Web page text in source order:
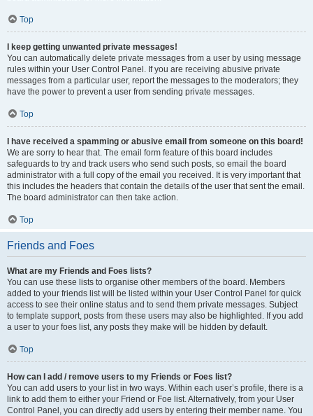
Top
I keep getting unwanted private messages!
You can automatically delete private messages from a user by using message
rules within your User Control Panel. If you are receiving abusive private
messages from a particular user, report the messages to the moderators; they
have the power to prevent a user from sending private messages.
Top
I have received a spamming or abusive email from someone on this board!
We are sorry to hear that. The email form feature of this board includes
safeguards to try and track users who send such posts, so email the board
administrator with a full copy of the email you received. It is very important that
this includes the headers that contain the details of the user that sent the email.
The board administrator can then take action.
Top
Friends and Foes
What are my Friends and Foes lists?
You can use these lists to organise other members of the board. Members
added to your friends list will be listed within your User Control Panel for quick
access to see their online status and to send them private messages. Subject
to template support, posts from these users may also be highlighted. If you add
a user to your foes list, any posts they make will be hidden by default.
Top
How can I add / remove users to my Friends or Foes list?
You can add users to your list in two ways. Within each user’s profile, there is a
link to add them to either your Friend or Foe list. Alternatively, from your User
Control Panel, you can directly add users by entering their member name. You